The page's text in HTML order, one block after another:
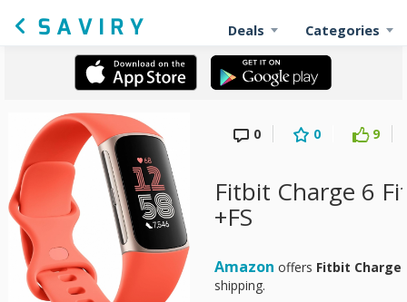
Deals Categories
0 0 9
Fitbit Charge 6
+FS
Amazon offers Fitbit
shipping.